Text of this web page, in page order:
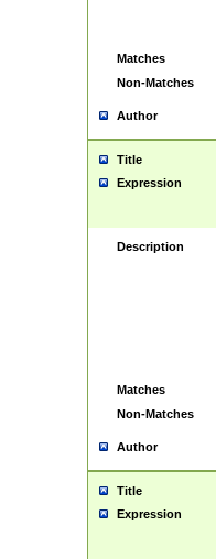
Matches
Non-Matches
Author
Title
Expression
Description
Matches
Non-Matches
Author
Title
Expression